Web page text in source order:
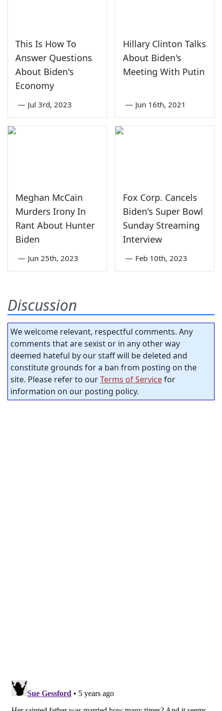
This Is How To
Answer Questions
About Biden's
Economy
— Jul 3rd, 2023
Hillary Clinton Talks
About Biden's
Meeting With Putin
— Jun 16th, 2021
Meghan McCain
Murders Irony In
Rant About Hunter
Biden
— Jun 25th, 2023
Fox Corp. Cancels
Biden's Super Bowl
Sunday Streaming
Interview
— Feb 10th, 2023
Discussion
We welcome relevant, respectful comments. Any
comments that are sexist or in any other way
deemed hateful by our staff will be deleted and
constitute grounds for a ban from posting on the
site. Please refer to ourTerms of Servicefor
information on our posting policy.